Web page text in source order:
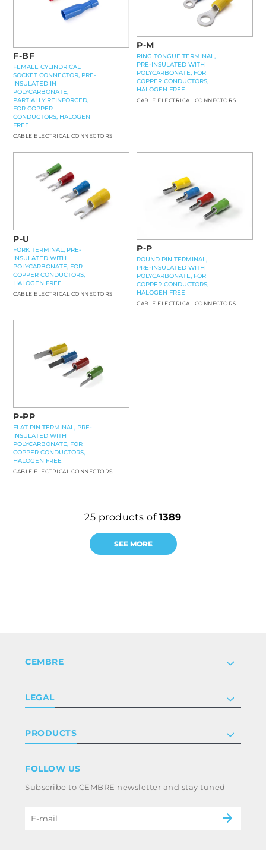
F-BF
FEMALE CYLINDRICAL
SOCKET CONNECTOR, PRE-
INSULATED IN
POLYCARBONATE,
PARTIALLY REINFORCED,
FOR COPPER
CONDUCTORS, HALOGEN
FREE
CABLE ELECTRICAL CONNECTORS
P-M
RING TONGUE TERMINAL,
PRE-INSULATED WITH
POLYCARBONATE, FOR
COPPER CONDUCTORS,
HALOGEN FREE
CABLE ELECTRICAL CONNECTORS
P-U
FORK TERMINAL, PRE-
INSULATED WITH
POLYCARBONATE, FOR
COPPER CONDUCTORS,
HALOGEN FREE
CABLE ELECTRICAL CONNECTORS
P-P
ROUND PIN TERMINAL,
PRE-INSULATED WITH
POLYCARBONATE, FOR
COPPER CONDUCTORS,
HALOGEN FREE
CABLE ELECTRICAL CONNECTORS
P-PP
FLAT PIN TERMINAL, PRE-
INSULATED WITH
POLYCARBONATE, FOR
COPPER CONDUCTORS,
HALOGEN FREE
CABLE ELECTRICAL CONNECTORS
25 products of 1389
SEE MORE
CEMBRE
Certifications
Work with us
LEGAL
Terms & conditions
Whistleblowing
Code of ethics & anti corruption policy
PRODUCTS
Power & utilities
B2B Disclaimer
FOLLOW US
Subscribe to CEMBRE newsletter and stay tuned